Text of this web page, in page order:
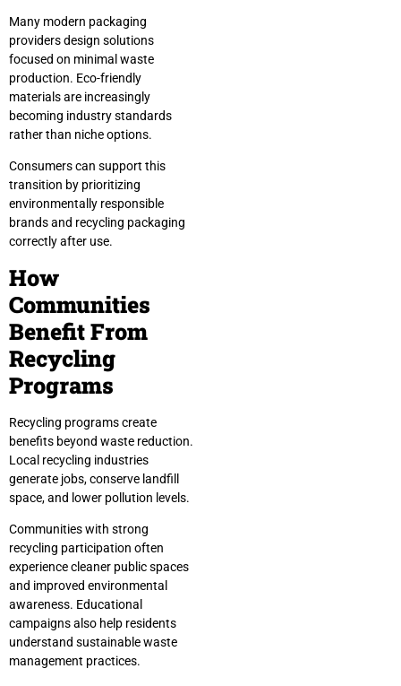
Many modern packaging
providers design solutions
focused on minimal waste
production. Eco-friendly
materials are increasingly
becoming industry standards
rather than niche options.
Consumers can support this
transition by prioritizing
environmentally responsible
brands and recycling packaging
correctly after use.
How
Communities
Benefit From
Recycling
Programs
Recycling programs create
benefits beyond waste reduction.
Local recycling industries
generate jobs, conserve landfill
space, and lower pollution levels.
Communities with strong
recycling participation often
experience cleaner public spaces
and improved environmental
awareness. Educational
campaigns also help residents
understand sustainable waste
management practices.